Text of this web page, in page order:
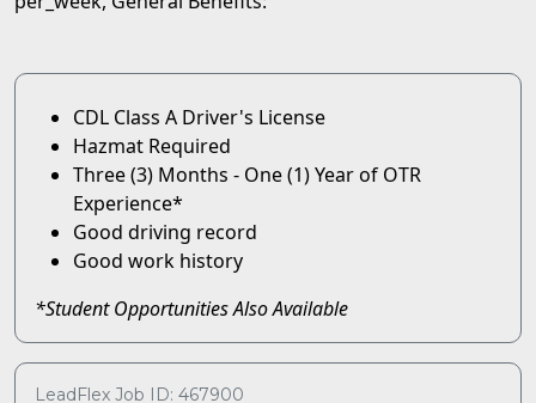
CDL Class A Driver's License
Hazmat Required
Three (3) Months - One (1) Year of OTR
Experience*
Good driving record
Good work history
*Student Opportunities Also Available
LeadFlex Job ID: 467900